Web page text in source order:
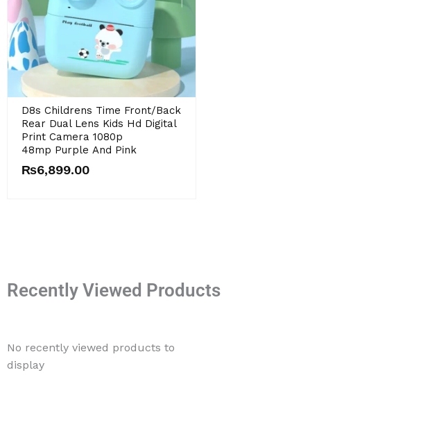
D8s Childrens Time Front/back
Rear Dual Lens Kids Hd Digital
Print Camera 1080p
48mp Purple And Pink
price
was:
₨9,899.00.
₨6,899.00
price
is:
₨6,899.00.
Recently Viewed Products
No recently viewed products to
display